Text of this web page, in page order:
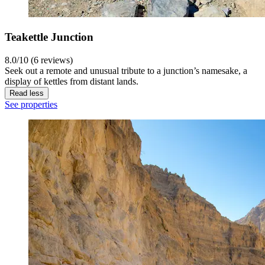
Teakettle Junction
8.0/10 (6 reviews)
Seek out a remote and unusual tribute to a junction’s namesake, a
display of kettles from distant lands.
Read less
See properties